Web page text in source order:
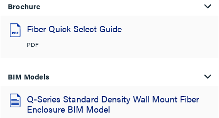
Brochure
Fiber Quick Select Guide
PDF
BIM Models
Q-Series Standard Density Wall Mount Fiber
Enclosure BIM Model